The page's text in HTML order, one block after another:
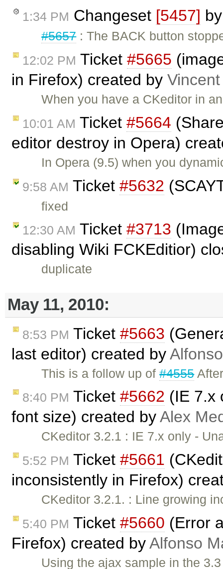
1:34 PM Changeset [5457]
#5657: The BACK button
12:02 PM Ticket #5665
in Firefox) created by Vincent
When you have a CKeditor in
10:01 AM Ticket #5664
editor destroy in Opera)
In Opera (9.5) when you
9:58 AM Ticket #5632
fixed
12:30 AM Ticket #3713
disabling Wiki FCKEditior)
duplicate
May 11, 2010:
8:53 PM Ticket #5663
last editor) created by
This is a follow up of#4555
8:40 PM Ticket #5662 (IE 7.x
font size) created byAlex
CKeditor 3.2.1 : IE 7.x only -
5:52 PM Ticket #5661
inconsistently in Firefox)
CKeditor 3.2.1. : Line growing
5:40 PM Ticket #5660 (Error
Firefox) created byAlfonso
Using the ajax sample in the